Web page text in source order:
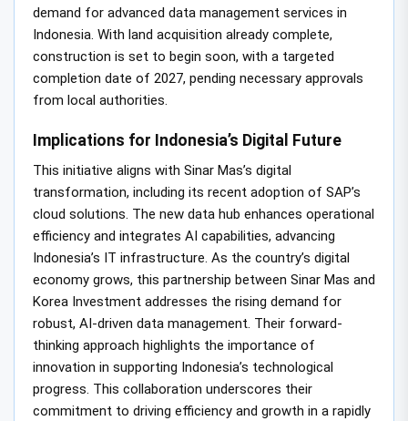
demand for advanced data management services in
Indonesia. With land acquisition already complete,
construction is set to begin soon, with a targeted
completion date of 2027, pending necessary approvals
from local authorities.
Implications for Indonesia’s Digital Future
This initiative aligns with Sinar Mas’s digital
transformation, including its recent adoption of SAP’s
cloud solutions. The new data hub enhances operational
efficiency and integrates AI capabilities, advancing
Indonesia’s IT infrastructure. As the country’s digital
economy grows, this partnership between Sinar Mas and
Korea Investment addresses the rising demand for
robust, AI-driven data management. Their forward-
thinking approach highlights the importance of
innovation in supporting Indonesia’s technological
progress. This collaboration underscores their
commitment to driving efficiency and growth in a rapidly